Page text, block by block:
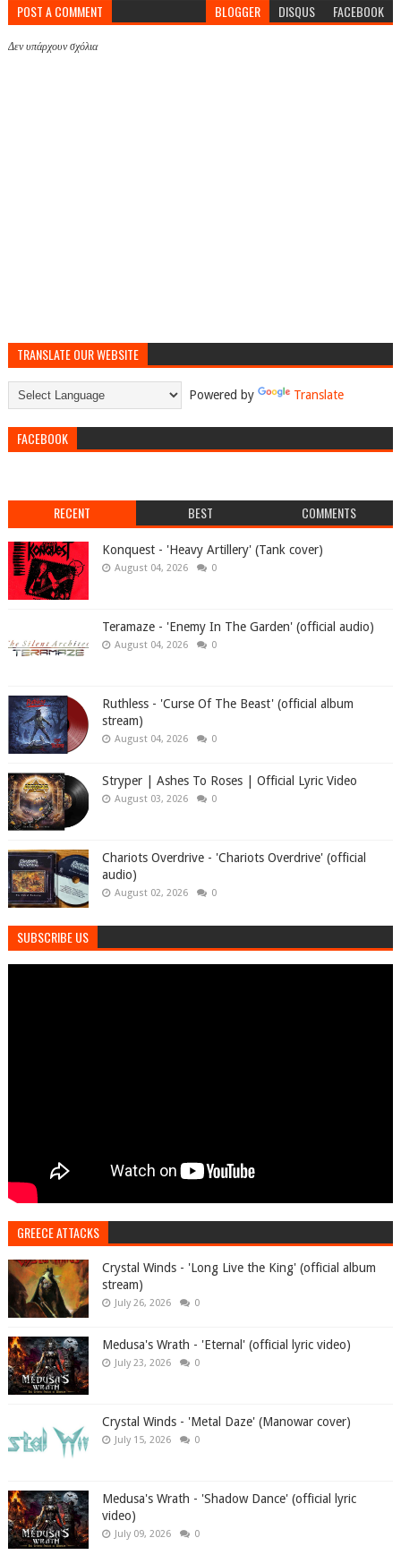
POST A COMMENT BLOGGER DISQUS FACEBOOK
Δεν υπάρχουν σχόλια
TRANSLATE OUR WEBSITE
Powered by Translate
FACEBOOK
RECENT BEST COMMENTS
Konquest - 'Heavy Artillery' (Tank cover)
August 04, 2026 0
Teramaze - 'Enemy In The Garden' (official audio)
August 04, 2026 0
Ruthless - 'Curse Of The Beast' (official album
stream)
August 04, 2026 0
Stryper | Ashes To Roses | Official Lyric Video
August 03, 2026 0
Chariots Overdrive - 'Chariots Overdrive' (official
audio)
August 02, 2026 0
SUBSCRIBE US
GREECE ATTACKS
Crystal Winds - 'Long Live the King' (official album
stream)
July 26, 2026 0
Medusa's Wrath - 'Eternal' (official lyric video)
July 23, 2026 0
Crystal Winds - 'Metal Daze' (Manowar cover)
July 15, 2026 0
Medusa's Wrath - 'Shadow Dance' (official lyric
video)
July 09, 2026 0